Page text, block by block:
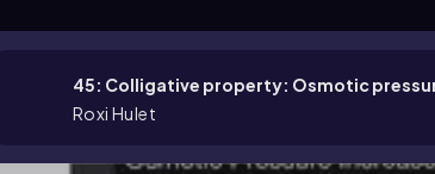
45: Colligative property: Osmotic
Roxi Hulet